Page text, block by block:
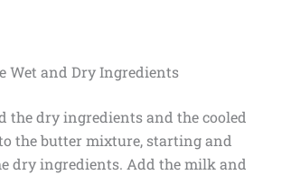
Wet and Dry Ingredients
the dry ingredients and the cooled
the butter mixture, starting and
dry ingredients. Add the milk and